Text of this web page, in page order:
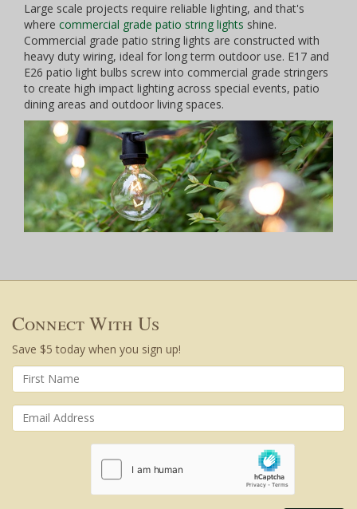
Large scale projects require reliable lighting, and that's
where commercial grade patio string lights shine.
Commercial grade patio string lights are constructed with
heavy duty wiring, ideal for long term outdoor use. E17 and
E26 patio light bulbs screw into commercial grade stringers
to create high impact lighting across special events, patio
dining areas and outdoor living spaces.
Connect With Us
Save $5 today when you sign up!